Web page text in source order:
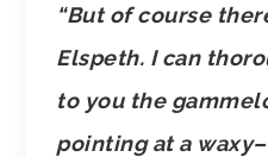
“But of course
Elspeth. I can
to you the
pointing at a